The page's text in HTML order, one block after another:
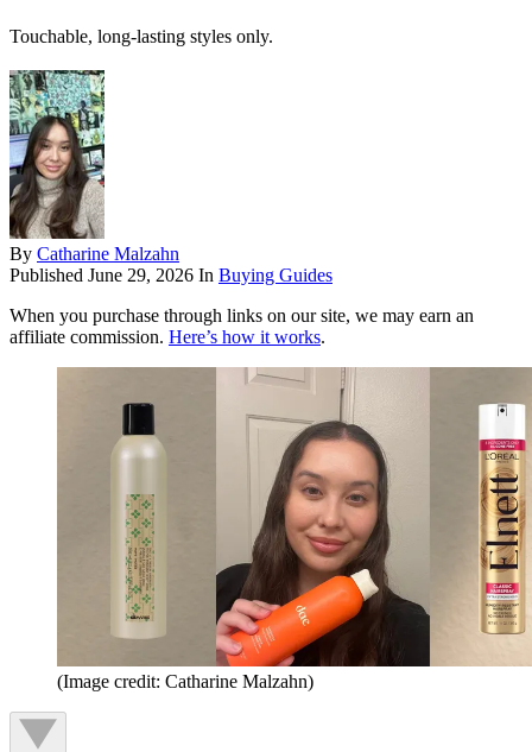
Touchable, long-lasting styles only.
By Catharine Malzahn
Published June 29, 2026 In Buying Guides
When you purchase through links on our site, we may earn an
affiliate commission. Here’s how it works.
(Image credit: Catharine Malzahn)